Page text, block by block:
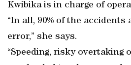
Kwibika is in charge of
“In all, 90% of the accidents
error,” she says.
“Speeding, risky overtaking